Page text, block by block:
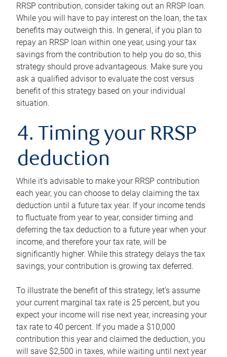
RRSP contribution, consider taking out an RRSP loan.
While you will have to pay interest on the loan, the tax
benefits may outweigh this. In general, if you plan to
repay an RRSP loan within one year, using your tax
savings from the contribution to help you do so, this
strategy should prove advantageous. Make sure you
ask a qualified advisor to evaluate the cost versus
benefit of this strategy based on your individual
situation.
4. Timing your RRSP
deduction
While it’s advisable to make your RRSP contribution
each year, you can choose to delay claiming the tax
deduction until a future tax year. If your income tends
to fluctuate from year to year, consider timing and
deferring the tax deduction to a future year when your
income, and therefore your tax rate, will be
significantly higher. While this strategy delays the tax
savings, your contribution is growing tax deferred.
To illustrate the benefit of this strategy, let’s assume
your current marginal tax rate is 25 percent, but you
expect your income will rise next year, increasing your
tax rate to 40 percent. If you made a $10,000
contribution this year and claimed the deduction, you
will save $2,500 in taxes, while waiting until next year